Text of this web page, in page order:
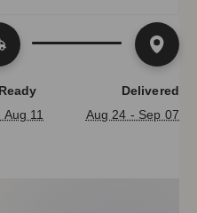
Aug 11
Delivered
Aug 24 - Sep 07